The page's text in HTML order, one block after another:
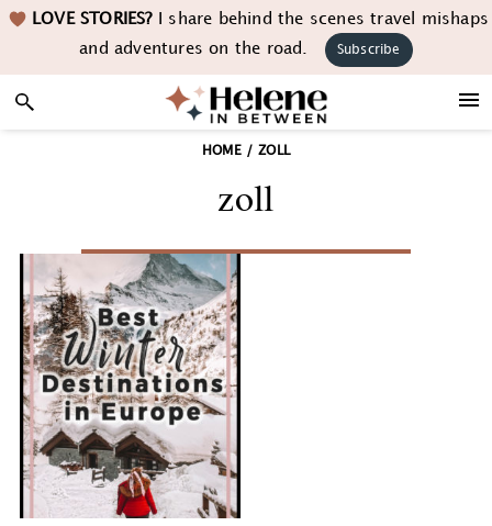
Skip
navigation
Skip
content
Skip LOVE STORIES?I share behind the scenes travel mishaps
and adventures on the road.
Subscribe
HOME / ZOLL
zoll